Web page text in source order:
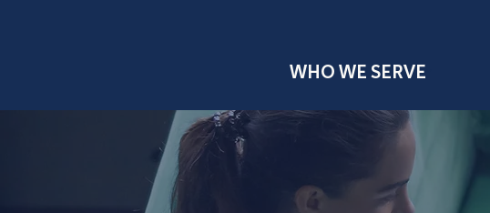
WHO WE SERVE